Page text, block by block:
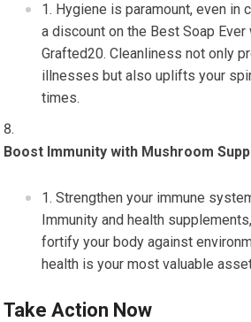
Hygiene is paramount, even in
a discount on the Best Soap
Grafted20. Cleanliness not only
illnesses but also uplifts your
times.
Boost Immunity with Mushroom
Strengthen your immune
Immunity and health
fortify your body against
health is your most valuable
Take Action Now